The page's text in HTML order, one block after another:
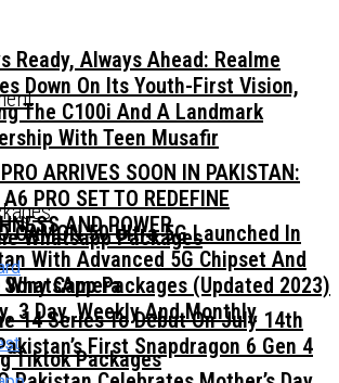
Ready, Always Ahead: Realme
Down On Its Youth-First Vision,
The C100i And A Landmark
With Teen Musafir
CAMON 50 Ultra 5G Launched In
With Advanced 5G Chipset And
Camera
ARRIVES SOON IN PAKISTAN:
PRO SET TO REDEFINE
AND POWER
14 Series To Debut On July 14th
First Snapdragon 6 Gen 4
WhatsApp Packages (Updated 2023)
3 Day, Weekly And Monthly